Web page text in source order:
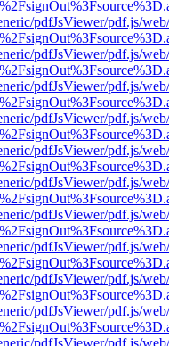
pdfJsViewer/pdf.js/
pdfJsViewer/pdf.js/
pdfJsViewer/pdf.js/
pdfJsViewer/pdf.js/
pdfJsViewer/pdf.js/
pdfJsViewer/pdf.js/
pdfJsViewer/pdf.js/
pdfJsViewer/pdf.js/
pdfJsViewer/pdf.js/
pdfJsViewer/pdf.js/
pdfJsViewer/pdf.js/